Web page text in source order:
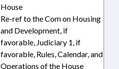
House
Re-ref to the Com on Housing
and Development, if
favorable, Judiciary 1, if
favorable, Rules, Calendar, and
Operations of the House